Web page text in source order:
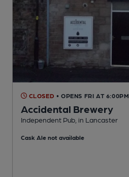
CLOSED • OPENS FRI AT 6:00PM
Accidental Brewery
Independent Pub, in Lancaster
Cask Ale not available